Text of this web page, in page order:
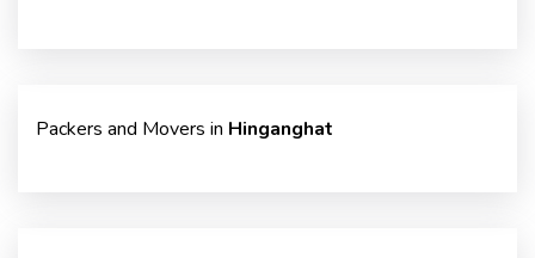
Packers and Movers in Hinganghat